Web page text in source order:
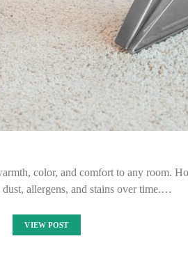
color, and comfort to any room.
allergens, and stains over time.…
VIEW POST